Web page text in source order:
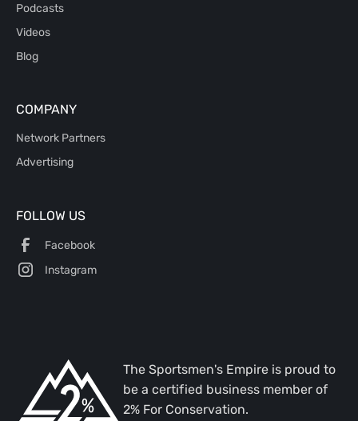
Podcasts
Videos
Blog
COMPANY
Network Partners
Advertising
FOLLOW US
Facebook
Instagram
The Sportsmen's Empire is proud to
be a certified business member of
2% For Conservation.